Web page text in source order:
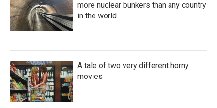
more nuclear bunkers than any country
in the world
A tale of two very different horny
movies